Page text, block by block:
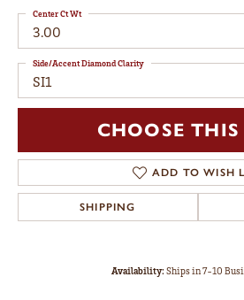
3.00
Center Ct Wt
SI1
Side/Accent Diamond Clarity
CHOOSE
ADD TO WISH
SHIPPING
Availability:Ships in 7-10